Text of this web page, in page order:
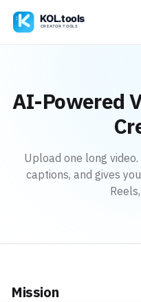
AI-Powered
Upload one long
captions, and gives
Mission